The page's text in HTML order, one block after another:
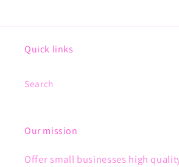
Quick links
Search
Our mission
Offer small businesses high